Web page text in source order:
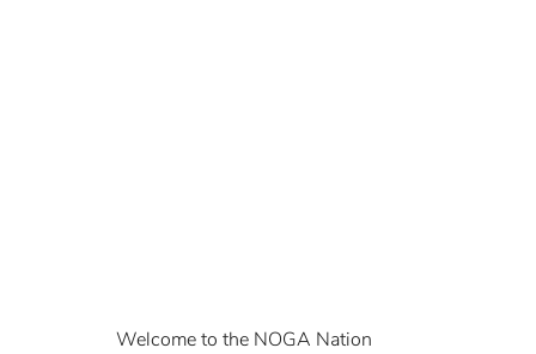
Welcome to the NOGA Nation